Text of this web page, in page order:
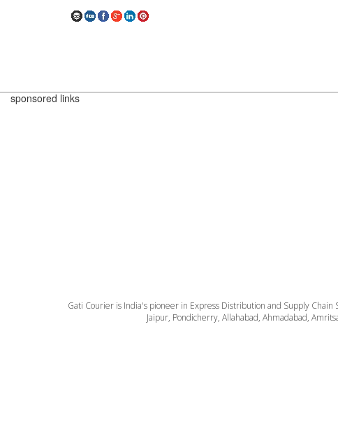
sponsored links
Gati Courier is India's pioneer in Express Distribution and Supply
Jaipur, Pondicherry, Allahabad, Ahmadabad,